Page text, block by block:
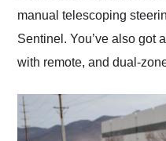
manual telescoping
Sentinel. You’ve also got
with remote, and dual-